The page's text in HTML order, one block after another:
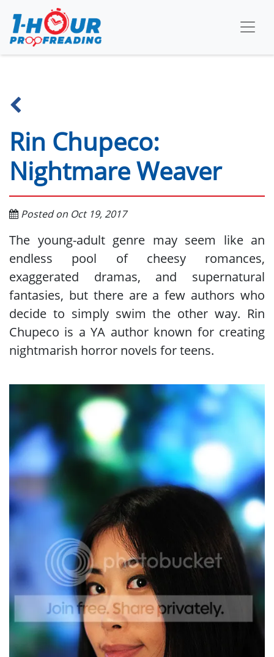
Rin Chupeco:
Nightmare Weaver
Posted on Oct 19, 2017
The young-adult genre may seem like an
endless pool of cheesy romances,
exaggerated dramas, and supernatural
fantasies, but there are a few authors who
decide to simply swim the other way. Rin
Chupeco is a YA author known for creating
nightmarish horror novels for teens.